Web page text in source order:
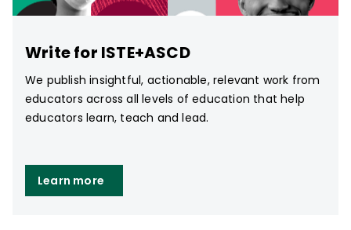
Write for ISTE+ASCD
We publish insightful, actionable, relevant work from
educators across all levels of education that help
educators learn, teach and lead.
Learn more